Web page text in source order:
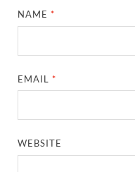
NAME*
EMAIL*
WEBSITE